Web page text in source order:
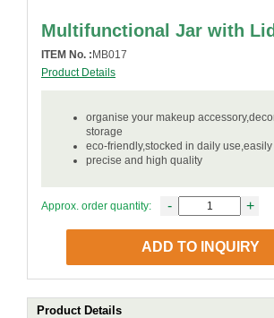
Multifunctional Jar with Lid
ITEM No. : MB017
Product Details
organise your makeup
storage
eco-friendly,stocked in daily
precise and high quality
Approx. order quantity: - +
ADD TO INQUIRY
Product Details